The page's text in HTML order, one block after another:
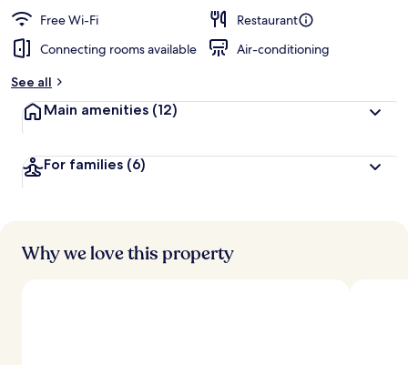
Free Wi-Fi
Restaurant
Connecting rooms available
Air-conditioning
See all
Main amenities (12)
For families (6)
Why we love this property